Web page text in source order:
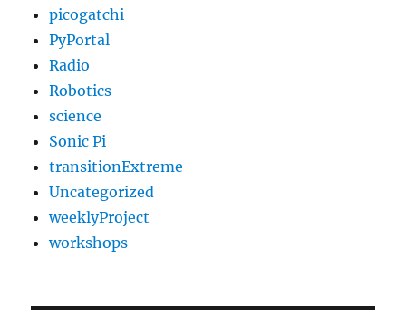
picogatchi
PyPortal
Radio
Robotics
science
Sonic Pi
transitionExtreme
Uncategorized
weeklyProject
workshops